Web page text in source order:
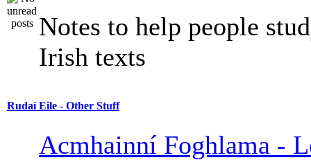
Notes to help people
Irish texts
Rudaí Eile - Other Stuff
Acmhainní Foghlama -